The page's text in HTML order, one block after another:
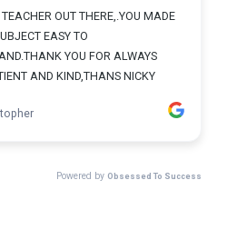
OUT THERE,.YOU MADE
EASY TO
YOU FOR ALWAYS
AND KIND,THANS NICKY
Powered by Obsessed To Success